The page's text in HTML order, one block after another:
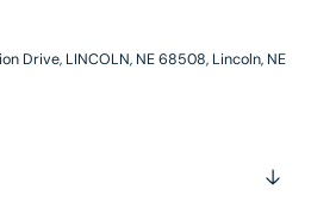
Drive, LINCOLN, NE 68508, Lincoln, NE